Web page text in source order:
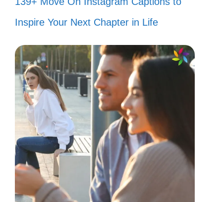
Inspire Your Next Chapter in Life